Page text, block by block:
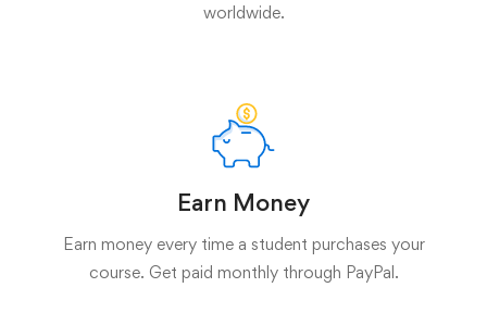
worldwide.
Earn Money
Earn money every time a student purchases your
course. Get paid monthly through PayPal.